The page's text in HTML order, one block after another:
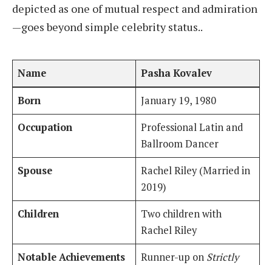
depicted as one of mutual respect and admiration
—goes beyond simple celebrity status..
Name Pasha Kovalev
Born
January 19, 1980
Occupation
Professional Latin and
Ballroom Dancer
Spouse
Rachel Riley (Married in
2019)
Children
Two children with
Rachel Riley
Notable Achievements
Runner-up on Strictly